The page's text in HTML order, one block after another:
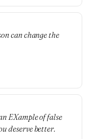
can change the
EXample of false
deserve better.